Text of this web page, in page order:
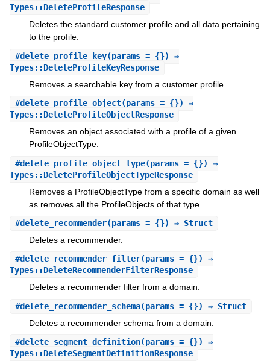
Types::DeleteProfileResponse
Deletes the standard customer profile and all data pertaining
to the profile.
#delete_profile_key(params = {}) ⇒
Types::DeleteProfileKeyResponse
Removes a searchable key from a customer profile.
#delete_profile_object(params = {}) ⇒
Types::DeleteProfileObjectResponse
Removes an object associated with a profile of a given
ProfileObjectType.
#delete_profile_object_type(params = {}) ⇒
Types::DeleteProfileObjectTypeResponse
Removes a ProfileObjectType from a specific domain as well
as removes all the ProfileObjects of that type.
#delete_recommender(params = {}) ⇒ Struct
Deletes a recommender.
#delete_recommender_filter(params = {}) ⇒
Types::DeleteRecommenderFilterResponse
Deletes a recommender filter from a domain.
#delete_recommender_schema(params = {}) ⇒ Struct
Deletes a recommender schema from a domain.
#delete_segment_definition(params = {}) ⇒
Types::DeleteSegmentDefinitionResponse